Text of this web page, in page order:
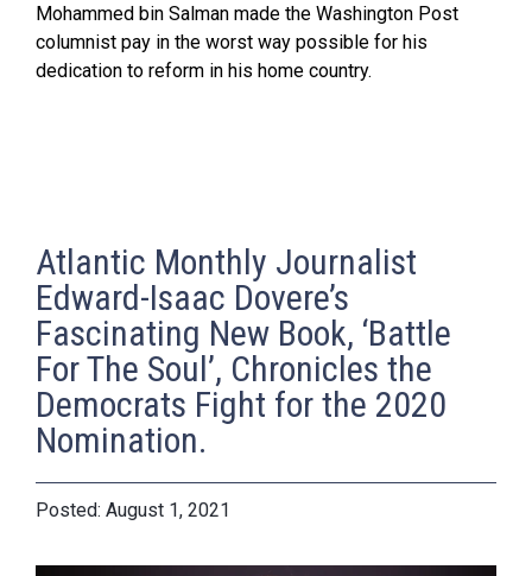
Mohammed bin Salman made the Washington Post
columnist pay in the worst way possible for his
dedication to reform in his home country.
Atlantic Monthly Journalist
Edward-Isaac Dovere’s
Fascinating New Book, ‘Battle
For The Soul’, Chronicles the
Democrats Fight for the 2020
Nomination.
August 1, 2021